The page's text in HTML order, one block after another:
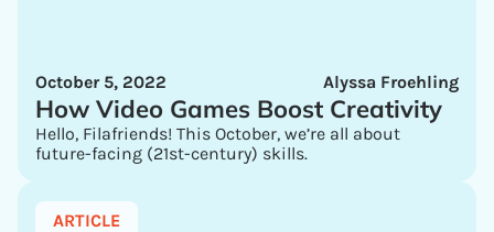
Alyssa Froehling
October 5, 2022
How Video Games Boost Creativity
Hello, Filafriends! This October, we’re all about
future-facing (21st-century) skills.
ARTICLE